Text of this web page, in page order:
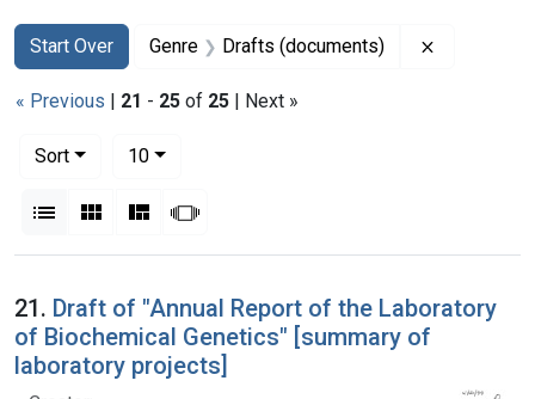
Search
Search Constraints
Start Over
You searched for:Genre Drafts (documents)
« Previous | 21 - 25 of 25 | Next »
Sort
10per page
List Gallery MasonrySlideshow
Search Results
21. Draft of "Annual Report of the Laboratory
of Biochemical Genetics" [summary of
laboratory projects]